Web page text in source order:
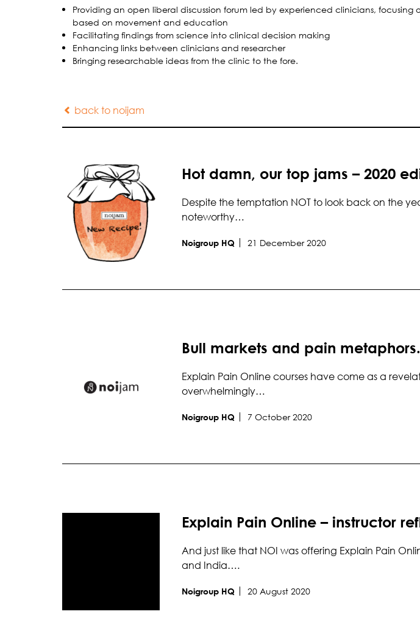
Providing an open liberal discussion forum led by experienced clinicians,
based on movement and education
Facilitating findings from science into clinical decision making
Enhancing links between clinicians and researcher
Bringing researchable ideas from the clinic to the fore.
back to noijam
Hot damn, our top jams – 2020
Despite the temptation NOT to look back on the
noteworthy…
Noigroup HQ 21 December 2020
Bull markets and pain
Explain Pain Online courses have come as a
overwhelmingly…
Noigroup HQ 7 October 2020
Explain Pain Online – instructor
And just like that NOI was offering Explain Pain
and India….
Noigroup HQ 20 August 2020